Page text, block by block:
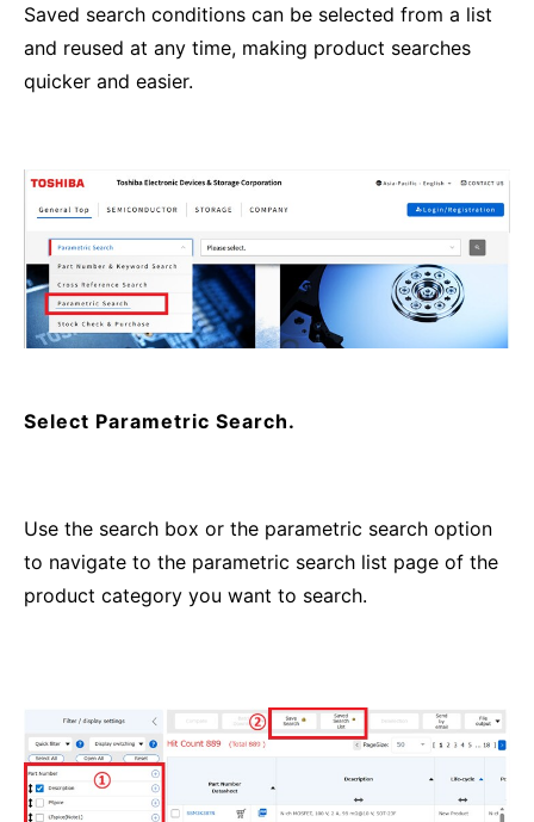
Saved search conditions can be selected from a list
and reused at any time, making product searches
quicker and easier.
Select Parametric Search.
Use the search box or the parametric search option
to navigate to the parametric search list page of the
product category you want to search.